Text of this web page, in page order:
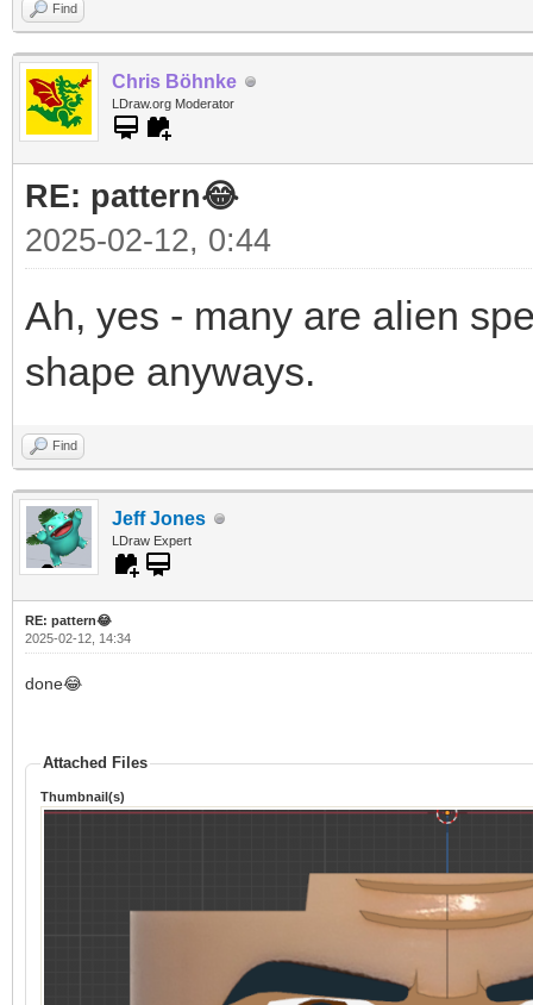
Find
Chris Böhnke
LDraw.org Moderator
RE: pattern😂
2025-02-12, 0:44
Ah, yes - many are alien
shape anyways.
Find
Jeff Jones
LDraw Expert
RE: pattern😂
2025-02-12, 14:34
done😂
Attached Files
Thumbnail(s)